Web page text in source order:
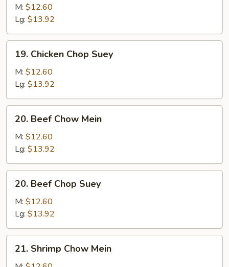
Chow
Mein
M: $12.60
Lg: $13.92
Chicken
Chop
Suey
19. Chicken Chop Suey
M: $12.60
Lg: $13.92
Beef
Chow
Mein
20. Beef Chow Mein
M: $12.60
Lg: $13.92
Beef
Chop
Suey
20. Beef Chop Suey
M: $12.60
Lg: $13.92
Shrimp
21. Shrimp Chow Mein